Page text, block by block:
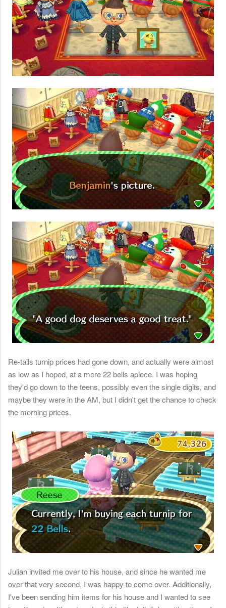
Re-tails turnip prices had gone down, and actually were almost
as low as I hoped, at a mere 22 bells apiece. I was hoping
they'd go down to the teens, possibly even the single digits, and
maybe they were in the AM, but I didn't get the chance to check
the morning prices.
Julian invited me over to his house, and since he wanted me
over that very second, I was happy to come over. Additionally,
I've been sending him items for his house and I wanted to see